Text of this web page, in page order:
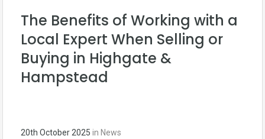
The Benefits of Working with a
Local Expert When Selling or
Buying in Highgate &
Hampstead
20th October 2025 in News